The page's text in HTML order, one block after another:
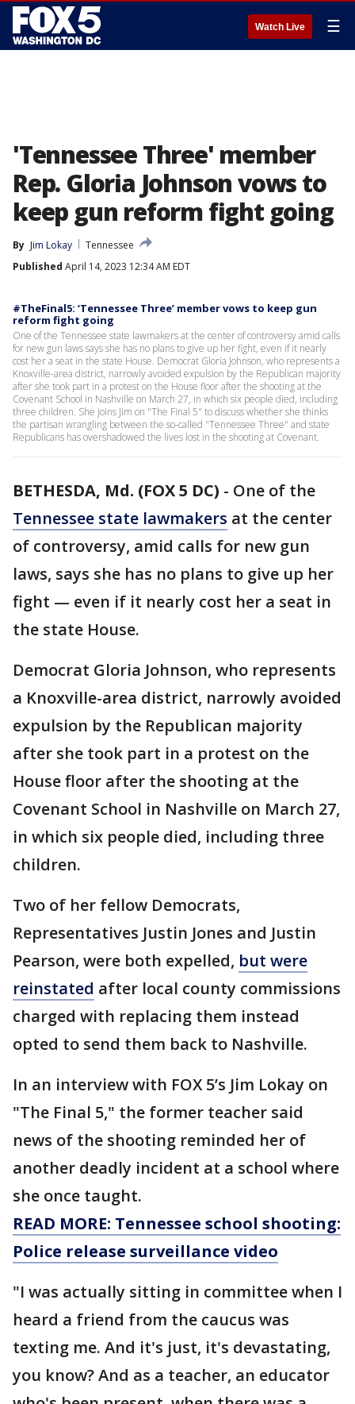
Watch Live ☰
'Tennessee Three' member
Rep. Gloria Johnson vows to
keep gun reform fight going
By Jim Lokay
Tennessee
Published April 14, 2023 12:34 AM EDT
#TheFinal5: ‘Tennessee Three’ member vows to keep gun
reform fight going
One of the Tennessee state lawmakers at the center of controversy amid calls
for new gun laws says she has no plans to give up her fight, even if it nearly
cost her a seat in the state House. Democrat Gloria Johnson, who represents a
Knoxville-area district, narrowly avoided expulsion by the Republican majority
after she took part in a protest on the House floor after the shooting at the
Covenant School in Nashville on March 27, in which six people died, including
three children. She joins Jim on "The Final 5" to discuss whether she thinks
the partisan wrangling between the so-called "Tennessee Three" and state
Republicans has overshadowed the lives lost in the shooting at Covenant.
BETHESDA, Md. (FOX 5 DC) - One of the
Tennessee state lawmakers at the center
of controversy, amid calls for new gun
laws, says she has no plans to give up her
fight — even if it nearly cost her a seat in
the state House.
Democrat Gloria Johnson, who represents
a Knoxville-area district, narrowly avoided
expulsion by the Republican majority
after she took part in a protest on the
House floor after the shooting at the
Covenant School in Nashville on March 27,
in which six people died, including three
children.
Two of her fellow Democrats,
Representatives Justin Jones and Justin
Pearson, were both expelled, but were
reinstated after local county commissions
charged with replacing them instead
opted to send them back to Nashville.
In an interview with FOX 5’s Jim Lokay on
"The Final 5," the former teacher said
news of the shooting reminded her of
another deadly incident at a school where
she once taught.
READ MORE: Tennessee school shooting:
Police release surveillance video
"I was actually sitting in committee when I
heard a friend from the caucus was
texting me. And it's just, it's devastating,
you know? And as a teacher, an educator